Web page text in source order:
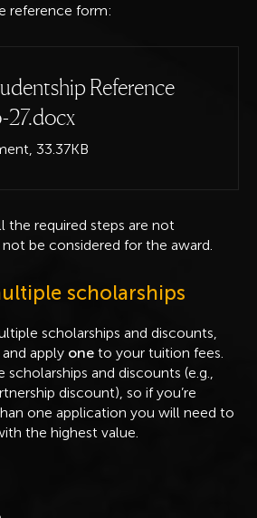
reference form:
Reference
27.docx
33.37KB
the required steps are not
be considered for the award.
scholarships
scholarships and discounts,
apply one to your tuition fees.
and discounts (e.g.,
discount), so if you’re
one application you will need to
the highest value.